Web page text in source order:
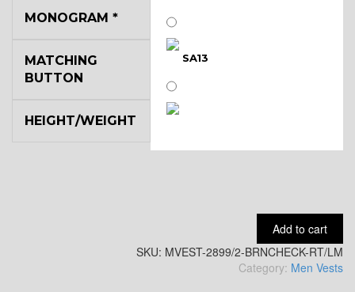
SA13
YL2
MONOGRAM *
MATCHING
BUTTON
HEIGHT/WEIGHT
Add to cart
SKU: MVEST-2899/2-BRNCHECK-RT/LM
Category: Men Vests